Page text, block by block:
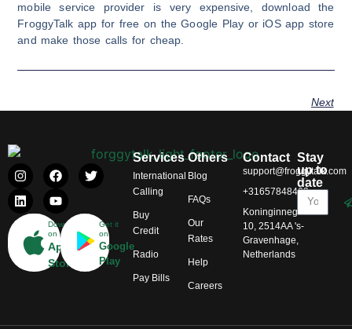
mobile service provider is very expensive, download the
FroggyTalk app for free on the Google Play or iOS app store
and make those calls for cheap.
Next
Download
on
App
Store
Get it
on
Google
Play
Services
International
Calling
Buy
Credit
Radio
Pay Bills
Others
Blog
FAQs
Our
Rates
Help
Careers
Contact
support@froggytalk.com
+31657848469
Koninginnegracht
10, 2514AA 's-
Gravenhage,
Netherlands
Stay
up to
date